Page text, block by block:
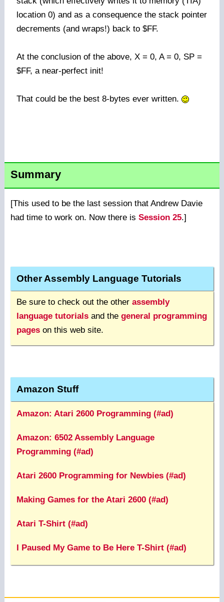
location 0) and as a consequence the stack pointer
decrements (and wraps!) back to $FF.
At the conclusion of the above, X = 0, A = 0, SP =
$FF, a near-perfect init!
That could be the best 8-bytes ever written.
Summary
[This used to be the last session that Andrew Davie
had time to work on. Now there is Session 25.]
Other Assembly Language Tutorials
Be sure to check out the other assembly
language tutorialsand the general programming
pageson this web site.
Amazon Stuff
Amazon: Atari 2600 Programming (#ad)
Amazon: 6502 Assembly Language
Programming (#ad)
Atari 2600 Programming for Newbies (#ad)
Making Games for the Atari 2600 (#ad)
Atari T-Shirt (#ad)
I Paused My Game to Be Here T-Shirt (#ad)